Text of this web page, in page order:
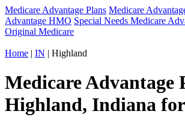
Medicare Advantage Plans Medicare
Advantage HMO Special Needs Medicare
Original Medicare
Home | IN | Highland
Medicare Advantage
Highland, Indiana